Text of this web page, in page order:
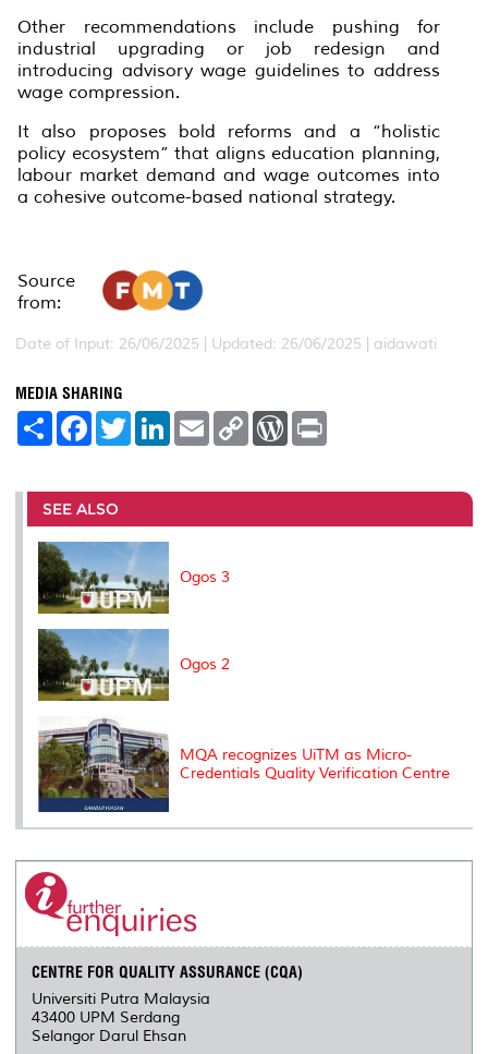
Other recommendations include pushing for
industrial upgrading or job redesign and
introducing advisory wage guidelines to address
wage compression.
It also proposes bold reforms and a “holistic
policy ecosystem” that aligns education planning,
labour market demand and wage outcomes into
a cohesive outcome-based national strategy.
Source
from:
Date of Input: 26/06/2025 | Updated: 26/06/2025 | aidawati
MEDIA SHARING
S
e
F
a
b
o
o
k
T
w
t
r
L
e
I
E
m
l
C
L
n
W
P
e
t
SEE ALSO
Ogos 3
Ogos 2
MQA recognizes UiTM as Micro-
Credentials Quality Verification Centre
CENTRE FOR QUALITY ASSURANCE (CQA)
Universiti Putra Malaysia
43400 UPM Serdang
Selangor Darul Ehsan